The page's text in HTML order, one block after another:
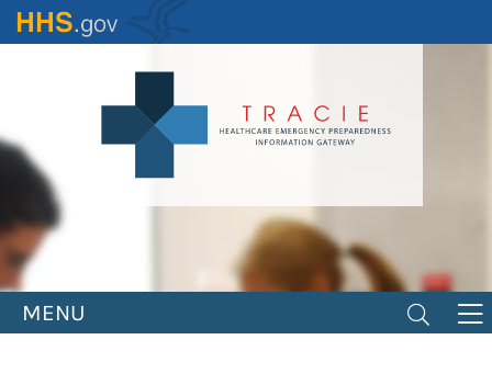
Skip
to
MENU